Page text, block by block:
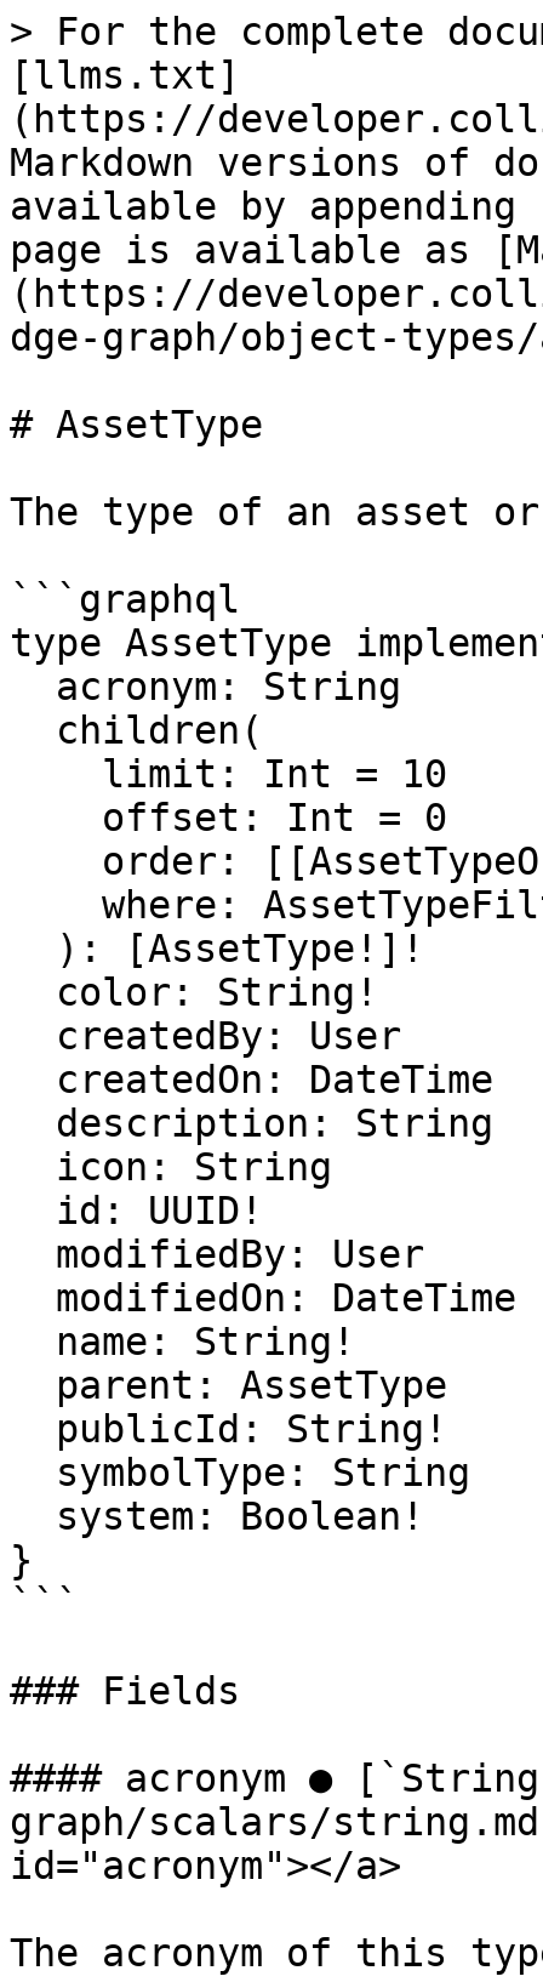
> For the complete
[llms.txt]
(https://
Markdown versions of
available by
page is available as
(https://
dge-graph/object-
# AssetType
The type of an asset
```graphql
type AssetType
}
```
### Fields
#### acronym ●
graph/scalars/
id="acronym"></a>
The acronym of this